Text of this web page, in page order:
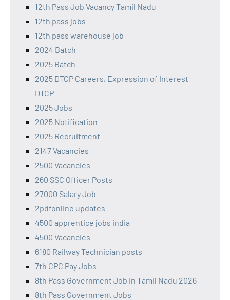
12th Pass Job Vacancy Tamil Nadu
12th pass jobs
12th pass warehouse job
2024 Batch
2025 Batch
2025 DTCP Careers, Expression of Interest
DTCP
2025 Jobs
2025 Notification
2025 Recruitment
2147 Vacancies
2500 Vacancies
260 SSC Officer Posts
27000 Salary Job
2pdfonline updates
4500 apprentice jobs india
4500 Vacancies
6180 Railway Technician posts
7th CPC Pay Jobs
8th Pass Government Job in Tamil Nadu 2026
8th Pass Government Jobs